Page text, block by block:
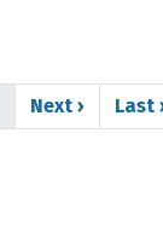
Next page
Next › Last
Last